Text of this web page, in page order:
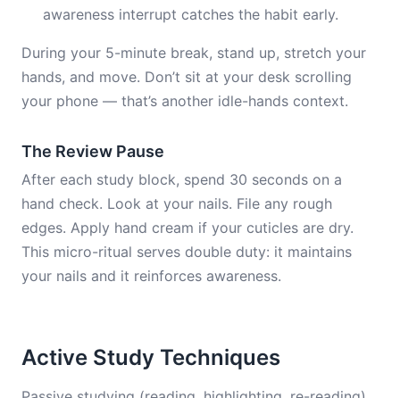
awareness interrupt catches the habit early.
During your 5-minute break, stand up, stretch your
hands, and move. Don’t sit at your desk scrolling
your phone — that’s another idle-hands context.
The Review Pause
After each study block, spend 30 seconds on a
hand check. Look at your nails. File any rough
edges. Apply hand cream if your cuticles are dry.
This micro-ritual serves double duty: it maintains
your nails and it reinforces awareness.
Active Study Techniques